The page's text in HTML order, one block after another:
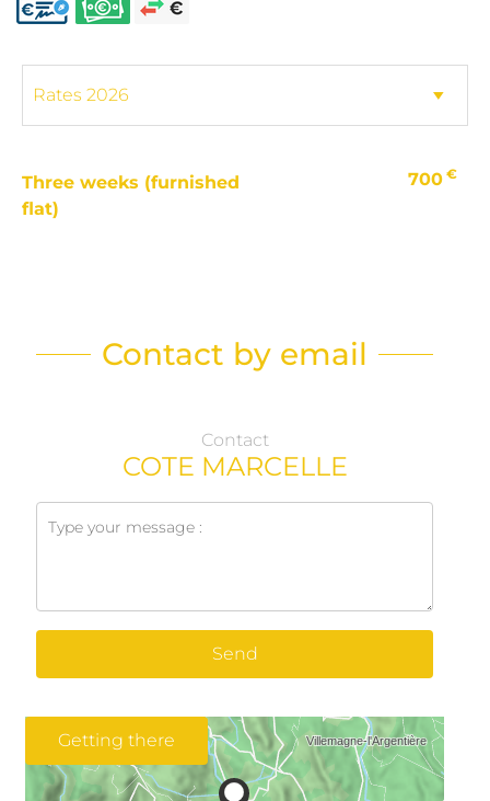
Three weeks (furnished
flat)
700 €
Contact by email
Contact
COTE MARCELLE
Send
Getting there